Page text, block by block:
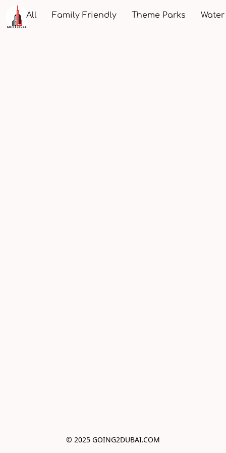
All Family Friendly Theme Parks
© 2025 GOING2DUBAI.COM